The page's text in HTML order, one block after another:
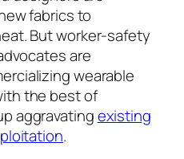
fabrics to
But worker-safety
are
wearable
the best of
aggravatingexisting
.